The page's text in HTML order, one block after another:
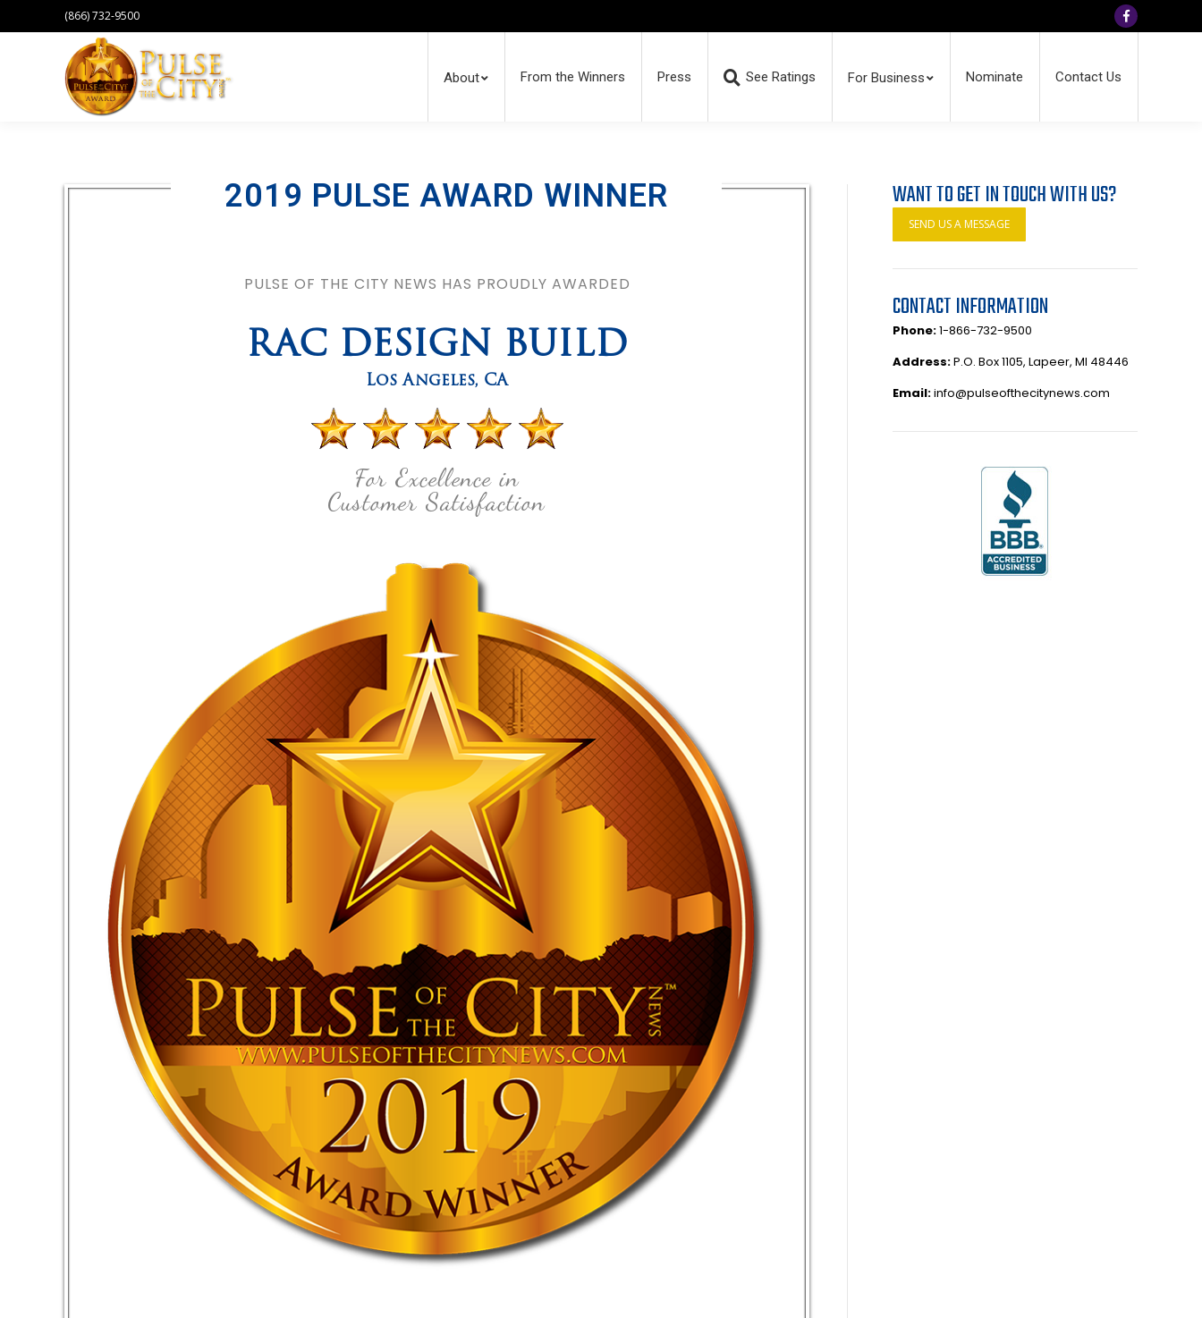
(866) 732-9500
Facebook
About From the Winners Press See Ratings For Business Nominate Contact Us
2019 PULSE AWARD WINNER
PULSE OF THE CITY NEWS HAS PROUDLY AWARDED
RAC DESIGN BUILD
Los Angeles, CA
For Excellence in
Customer Satisfaction
WANT TO GET IN TOUCH WITH US?
SEND US A MESSAGE
CONTACT INFORMATION
Phone:1-866-732-9500
Address:P.O. Box 1105, Lapeer, MI 48446
Email:info@pulseofthecitynews.com